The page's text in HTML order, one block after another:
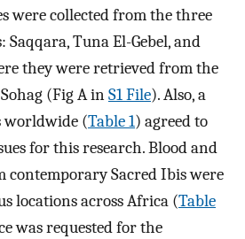
were collected from the three
Tuna El-Gebel, and
they were retrieved from the
(Fig A inS1 File). Also, a
worldwide (Table 1) agreed to
for this research. Blood and
contemporary Sacred Ibis were
locations across Africa (Table
was requested for the